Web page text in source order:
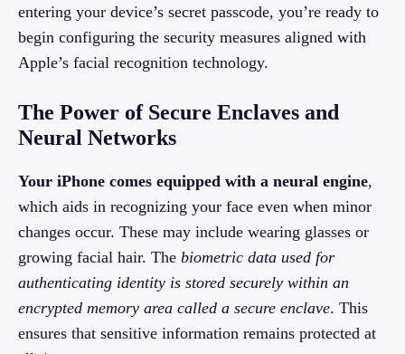
entering your device’s secret passcode, you’re ready to
begin configuring the security measures aligned with
Apple’s facial recognition technology.
The Power of Secure Enclaves and
Neural Networks
Your iPhone comes equipped with a neural engine,
which aids in recognizing your face even when minor
changes occur. These may include wearing glasses or
growing facial hair. The biometric data used for
authenticating identity is stored securely within an
encrypted memory area called a secure enclave. This
ensures that sensitive information remains protected at